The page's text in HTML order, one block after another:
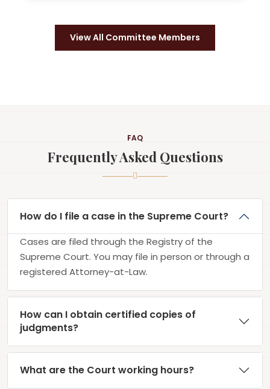
View All Committee Members
FAQ
Frequently Asked Questions
How do I file a case in the Supreme Court?
Cases are filed through the Registry of the
Supreme Court. You may file in person or through a
registered Attorney-at-Law.
How can I obtain certified copies of
judgments?
What are the Court working hours?